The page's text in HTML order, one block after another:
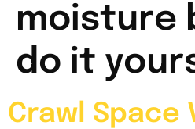
moisture
do it
Crawl Space